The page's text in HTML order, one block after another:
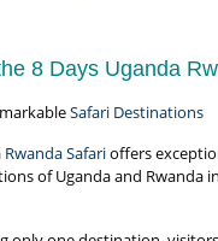
8 Days Uganda
Safari Destinations
Rwanda Safarioffers
of Uganda and Rwanda